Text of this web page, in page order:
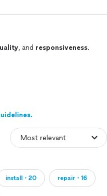
, and responsiveness.
install・20 repair・16